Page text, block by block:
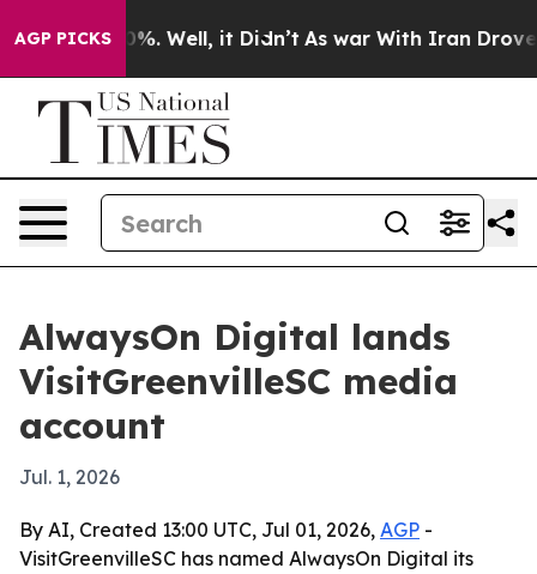
AGP PICKS40%. Well, it Didn’t As war With Iran Drove oil
AlwaysOn Digital lands
VisitGreenvilleSC media
account
Jul. 1, 2026
By AI, Created 13:00 UTC, Jul 01, 2026, AGP -
VisitGreenvilleSC has named AlwaysOn Digital its